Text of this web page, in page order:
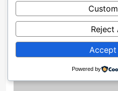
Nigeria Opens
Round, Unveils
2 weeks ago
Reject
Accept
Powered by